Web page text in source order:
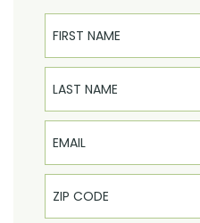
First Name
Last Name
Email